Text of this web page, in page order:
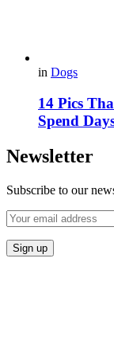
in Dogs
14 Pics
Spend
Newsletter
Subscribe to our